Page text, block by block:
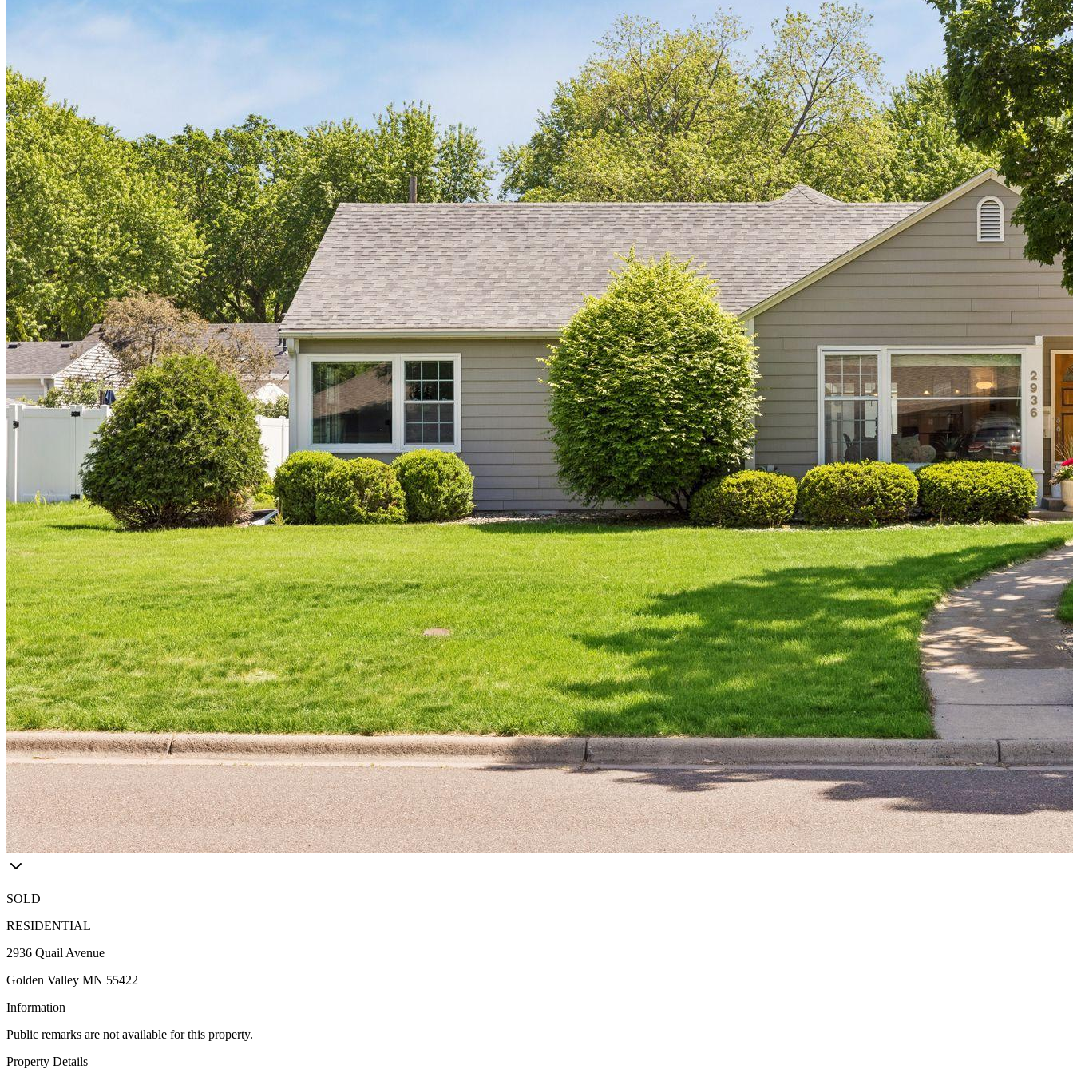
SOLD
RESIDENTIAL
2936 Quail Avenue
Golden Valley MN 55422
Information
Public remarks are not available for this property.
Property Details